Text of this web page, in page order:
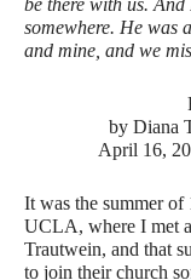
somewhere. He was
and mine, and we
by Diana
April 16,
It was the summer
UCLA, where I met
Trautwein, and that
to join their church